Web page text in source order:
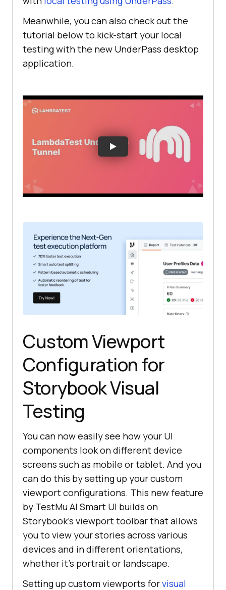
Meanwhile, you can also check out the
tutorial below to kick-start your local
testing with the new UnderPass desktop
application.
Custom Viewport
Configuration for
Storybook Visual
Testing
You can now easily see how your UI
components look on different device
screens such as mobile or tablet. And you
can do this by setting up your custom
viewport configurations. This new feature
by TestMu AI Smart UI builds on
Storybook’s viewport toolbar that allows
you to view your stories across various
devices and in different orientations,
whether it’s portrait or landscape.
Setting up custom viewports forvisual